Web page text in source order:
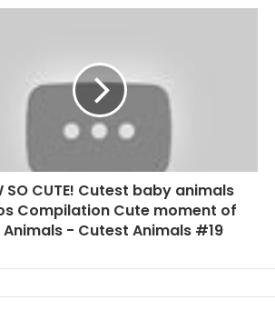
SO CUTE! Cutest baby animals
Compilation Cute moment of
Animals - Cutest Animals #19